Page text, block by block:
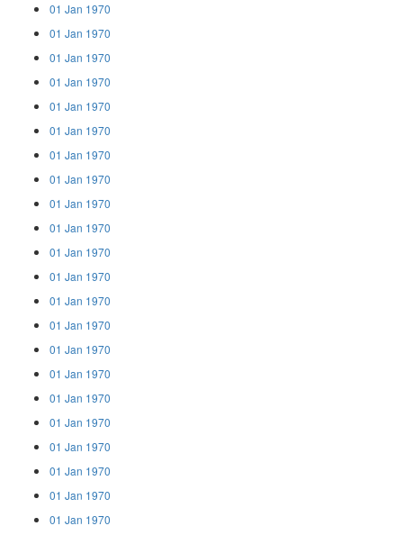
01 Jan 1970
01 Jan 1970
01 Jan 1970
01 Jan 1970
01 Jan 1970
01 Jan 1970
01 Jan 1970
01 Jan 1970
01 Jan 1970
01 Jan 1970
01 Jan 1970
01 Jan 1970
01 Jan 1970
01 Jan 1970
01 Jan 1970
01 Jan 1970
01 Jan 1970
01 Jan 1970
01 Jan 1970
01 Jan 1970
01 Jan 1970
01 Jan 1970